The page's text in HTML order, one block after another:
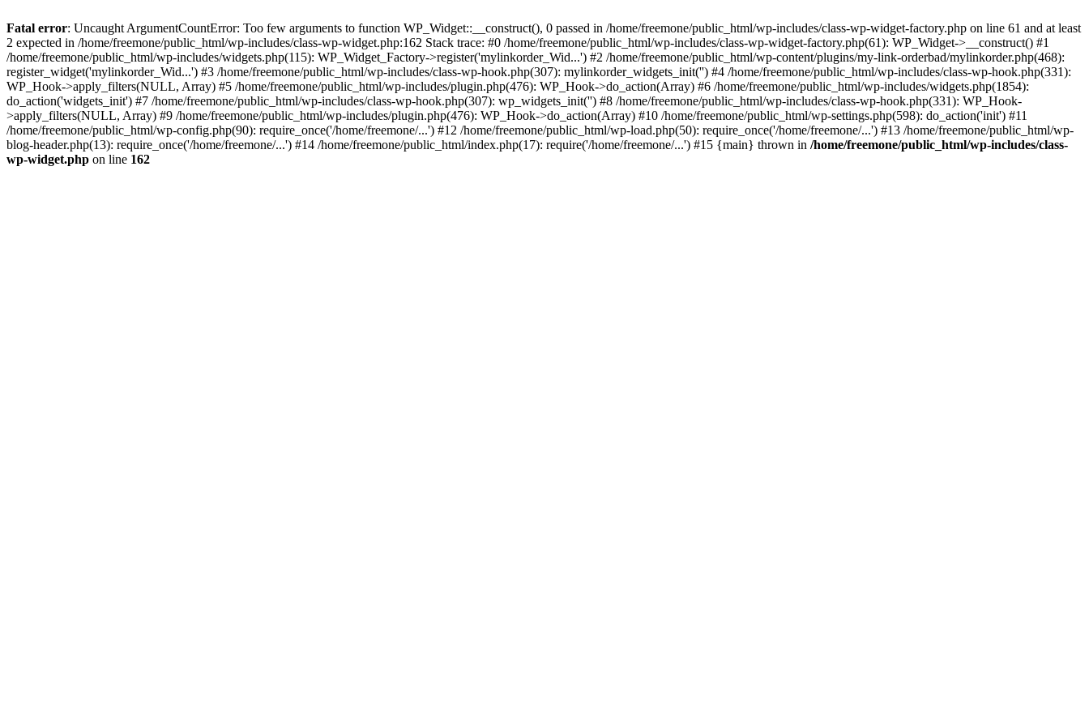
Fatal error: Uncaught ArgumentCountError: Too few arguments to function WP_Widget::__construct(), 0 passed in /home/freemone/public_html/wp-includes/class-wp-widget-factory.php on line 61 and at least
2 expected in /home/freemone/public_html/wp-includes/class-wp-widget.php:162 Stack trace: #0 /home/freemone/public_html/wp-includes/class-wp-widget-factory.php(61): WP_Widget->__construct() #1
/home/freemone/public_html/wp-includes/widgets.php(115): WP_Widget_Factory->register('mylinkorder_Wid...') #2 /home/freemone/public_html/wp-content/plugins/my-link-orderbad/mylinkorder.php(468):
register_widget('mylinkorder_Wid...') #3 /home/freemone/public_html/wp-includes/class-wp-hook.php(307): mylinkorder_widgets_init('') #4 /home/freemone/public_html/wp-includes/class-wp-hook.php(331):
WP_Hook->apply_filters(NULL, Array) #5 /home/freemone/public_html/wp-includes/plugin.php(476): WP_Hook->do_action(Array) #6 /home/freemone/public_html/wp-includes/widgets.php(1854):
do_action('widgets_init') #7 /home/freemone/public_html/wp-includes/class-wp-hook.php(307): wp_widgets_init('') #8 /home/freemone/public_html/wp-includes/class-wp-hook.php(331): WP_Hook-
>apply_filters(NULL, Array) #9 /home/freemone/public_html/wp-includes/plugin.php(476): WP_Hook->do_action(Array) #10 /home/freemone/public_html/wp-settings.php(598): do_action('init') #11
/home/freemone/public_html/wp-config.php(90): require_once('/home/freemone/...') #12 /home/freemone/public_html/wp-load.php(50): require_once('/home/freemone/...') #13 /home/freemone/public_html/wp-
blog-header.php(13): require_once('/home/freemone/...') #14 /home/freemone/public_html/index.php(17): require('/home/freemone/...') #15 {main} thrown in /home/freemone/public_html/wp-includes/class-
wp-widget.php on line 162